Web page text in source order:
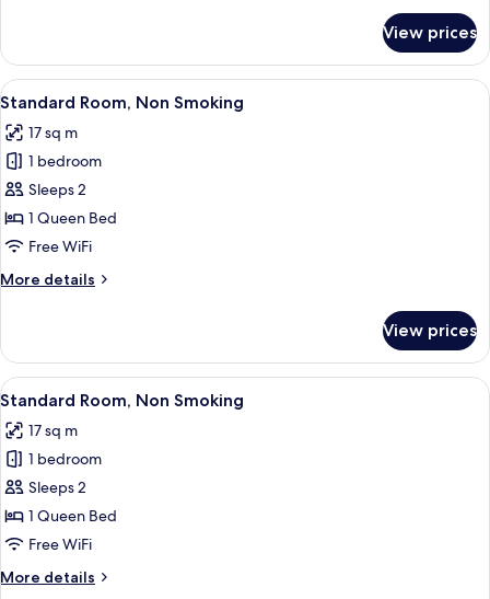
Room,
City
View
View prices
View
all
photos
for
Standard
Room,
Non
Desk, laptop workspace, WiFi (free),
18
Standard Room, Non Smoking
17 sq m
1 bedroom
Sleeps 2
1 Queen Bed
Free WiFi
More details
More
Room,
Non
Smoking
View prices
View
all
photos
for
Standard
Room,
Non
A hotel room with a large bed, a TV
18
Standard Room, Non Smoking
17 sq m
1 bedroom
Sleeps 2
1 Queen Bed
Free WiFi
More details
More